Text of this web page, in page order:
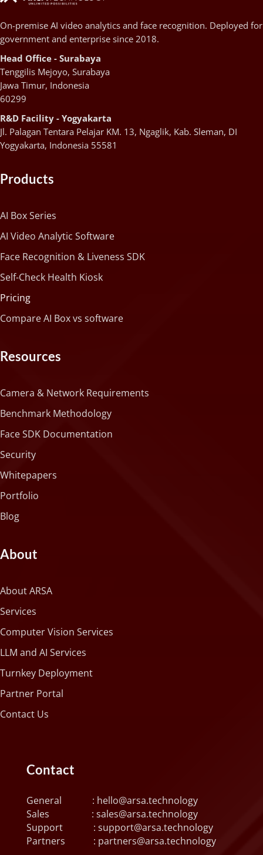
On-premise AI video analytics and face recognition. Deployed for
government and enterprise since 2018.
Head Office - Surabaya
Tenggilis Mejoyo, Surabaya
Jawa Timur, Indonesia
60299
R&D Facility - Yogyakarta
Jl. Palagan Tentara Pelajar KM. 13, Ngaglik, Kab. Sleman, DI
Yogyakarta, Indonesia 55581
Products
AI Box Series
AI Video Analytic Software
Face Recognition & Liveness SDK
Self-Check Health Kiosk
Pricing
Compare AI Box vs software
Resources
Camera & Network Requirements
Benchmark Methodology
Face SDK Documentation
Security
Whitepapers
Portfolio
Blog
About
About ARSA
Services
Computer Vision Services
LLM and AI Services
Turnkey Deployment
Partner Portal
Contact Us
Contact
General : hello@arsa.technology
Sales : sales@arsa.technology
Support : support@arsa.technology
Partners : partners@arsa.technology